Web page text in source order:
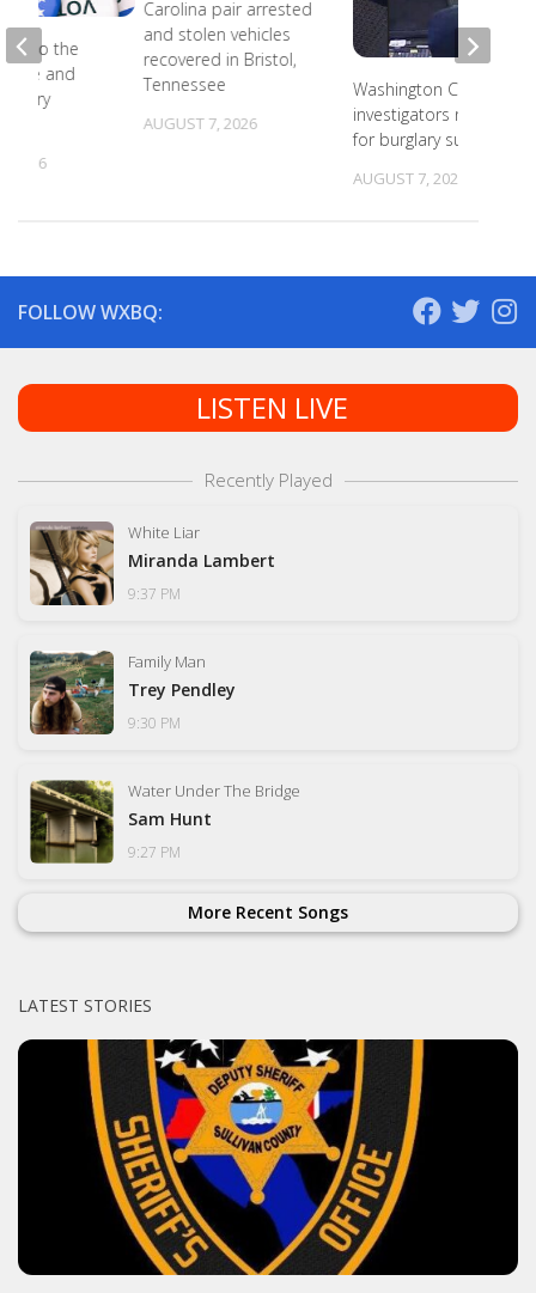
Carolina pair arrested
and stolen vehicles
recovered in Bristol,
Tennessee
AUGUST 7, 2026
Washington County
investigators need ID
for burglary suspects
AUGUST 7, 2026
to the
and
2026
FOLLOW WXBQ:
LISTEN LIVE
Recently Played
White Liar
Miranda Lambert
9:37 PM
Family Man
Trey Pendley
9:30 PM
Water Under The Bridge
Sam Hunt
9:27 PM
More Recent Songs
LATEST STORIES